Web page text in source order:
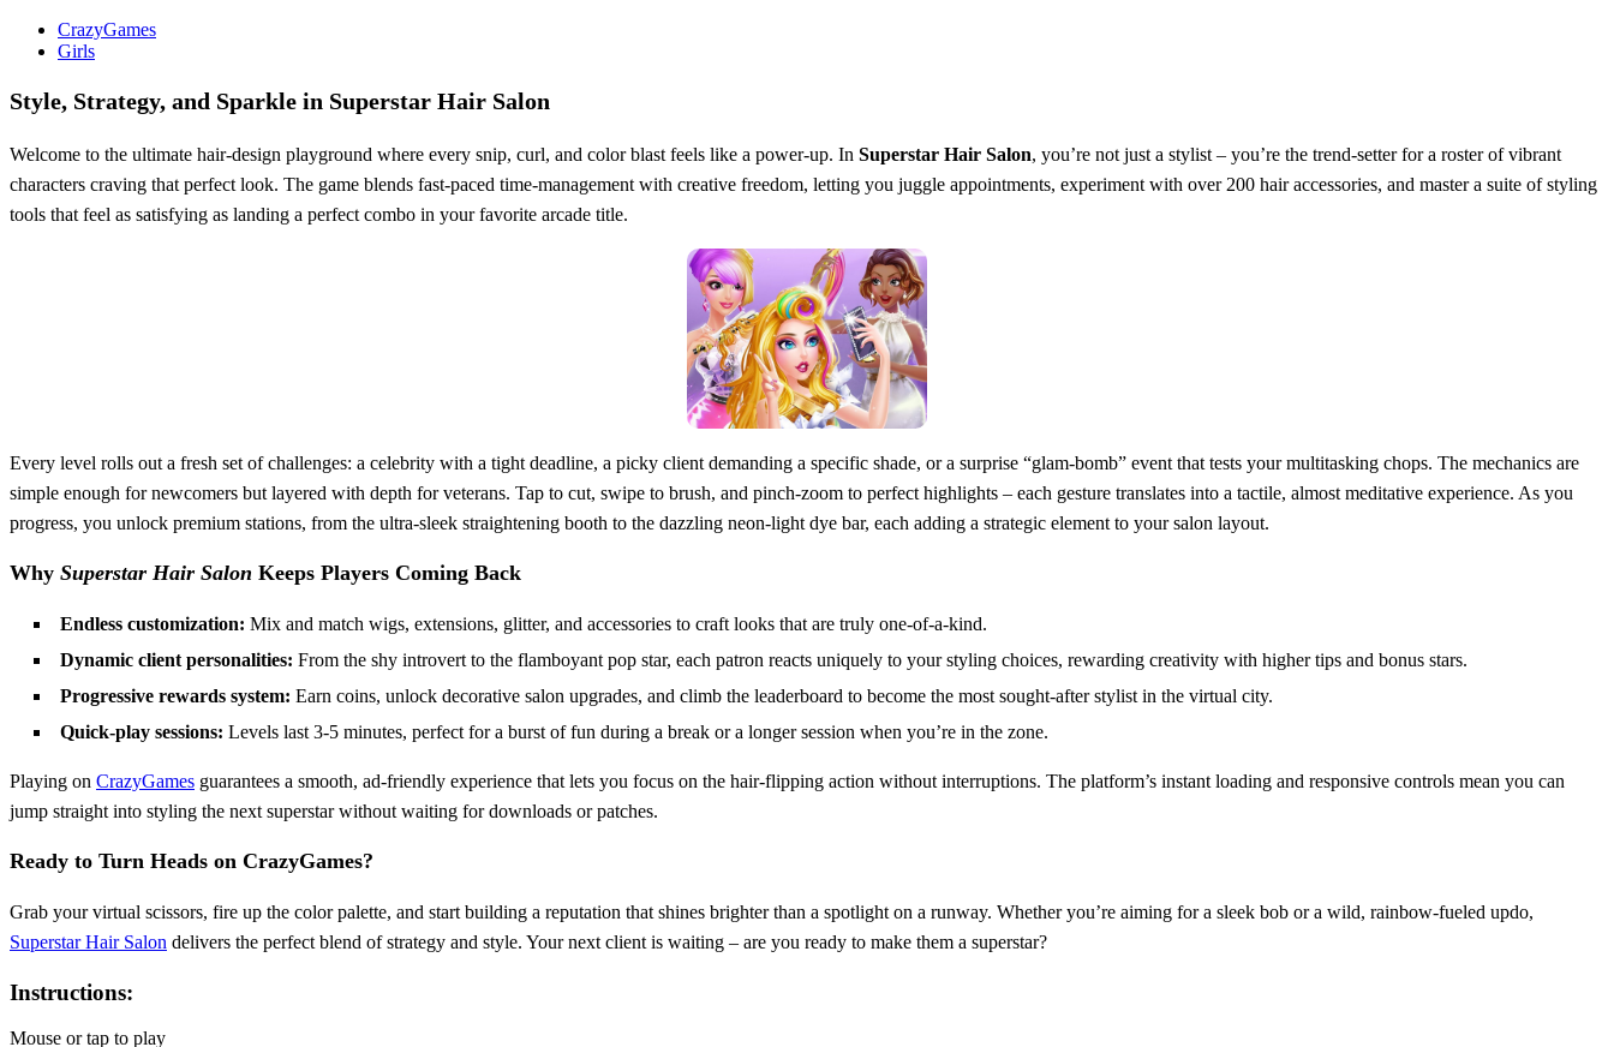
CrazyGames
Girls
Style, Strategy, and Sparkle in Superstar Hair Salon
Welcome to the ultimate hair‑design playground where every snip, curl, and color blast feels like a power‑up. In Superstar Hair Salon, you’re not just a stylist – you’re the trend‑setter for a roster of vibrant
characters craving that perfect look. The game blends fast‑paced time‑management with creative freedom, letting you juggle appointments, experiment with over 200 hair accessories, and master a suite of styling
tools that feel as satisfying as landing a perfect combo in your favorite arcade title.
Every level rolls out a fresh set of challenges: a celebrity with a tight deadline, a picky client demanding a specific shade, or a surprise “glam‑bomb” event that tests your multitasking chops. The mechanics are
simple enough for newcomers but layered with depth for veterans. Tap to cut, swipe to brush, and pinch‑zoom to perfect highlights – each gesture translates into a tactile, almost meditative experience. As you
progress, you unlock premium stations, from the ultra‑sleek straightening booth to the dazzling neon‑light dye bar, each adding a strategic element to your salon layout.
Why Superstar Hair Salon Keeps Players Coming Back
Endless customization: Mix and match wigs, extensions, glitter, and accessories to craft looks that are truly one‑of‑a‑kind.
Dynamic client personalities: From the shy introvert to the flamboyant pop star, each patron reacts uniquely to your styling choices, rewarding creativity with higher tips and bonus stars.
Progressive rewards system: Earn coins, unlock decorative salon upgrades, and climb the leaderboard to become the most sought‑after stylist in the virtual city.
Quick‑play sessions: Levels last 3‑5 minutes, perfect for a burst of fun during a break or a longer session when you’re in the zone.
Playing on CrazyGames guarantees a smooth, ad‑friendly experience that lets you focus on the hair‑flipping action without interruptions. The platform’s instant loading and responsive controls mean you can
jump straight into styling the next superstar without waiting for downloads or patches.
Ready to Turn Heads on CrazyGames?
Grab your virtual scissors, fire up the color palette, and start building a reputation that shines brighter than a spotlight on a runway. Whether you’re aiming for a sleek bob or a wild, rainbow‑fueled updo,
Superstar Hair Salon delivers the perfect blend of strategy and style. Your next client is waiting – are you ready to make them a superstar?
Instructions:
Mouse or tap to play